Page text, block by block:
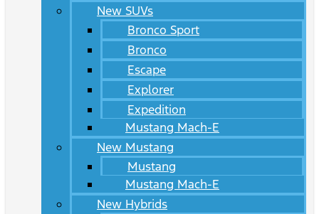
New SUVs
Bronco Sport
Bronco
Escape
Explorer
Expedition
Mustang Mach-E
New Mustang
Mustang
Mustang Mach-E
New Hybrids